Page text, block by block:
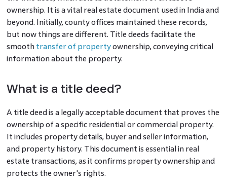
ownership. It is a vital real estate document used in India and
beyond. Initially, county offices maintained these records,
but now things are different. Title deeds facilitate the
smooth transfer of propertyownership, conveying critical
information about the property.
What is a title deed?
A title deed is a legally acceptable document that proves the
ownership of a specific residential or commercial property.
It includes property details, buyer and seller information,
and property history. This document is essential in real
estate transactions, as it confirms property ownership and
protects the owner's rights.